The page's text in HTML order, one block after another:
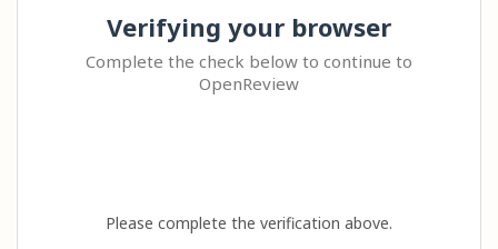
Verifying your browser
Complete the check below to continue to
OpenReview
Please complete the verification above.